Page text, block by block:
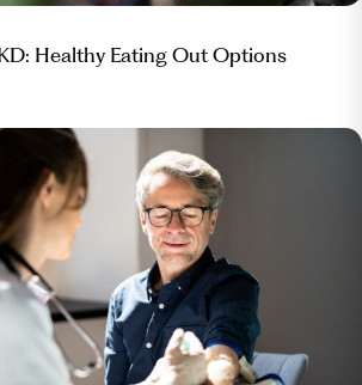
Healthy Eating Out Options